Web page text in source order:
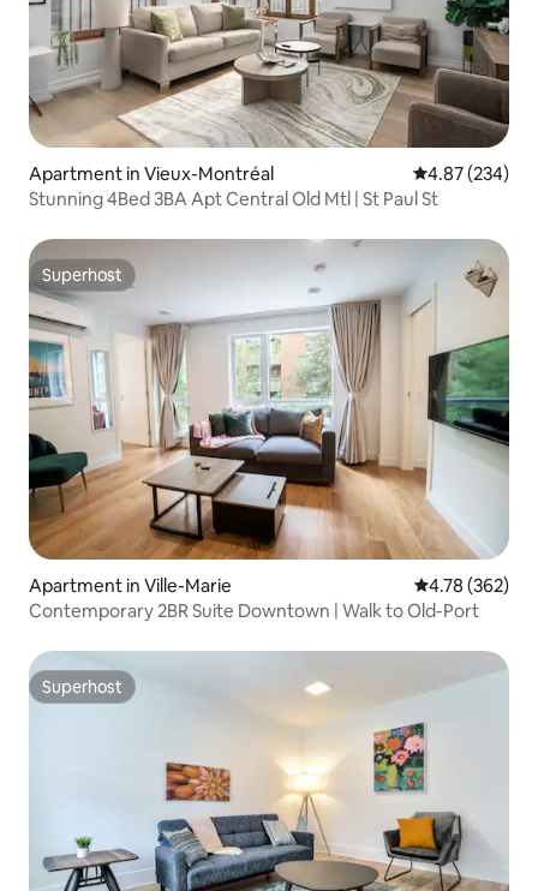
Apartment in Vieux-Montréal 4.87 out of 5
4.87 (234)
Stunning 4Bed 3BA Apt Central Old Mtl | St Paul St
Superhost
Superhost
Apartment in Ville-Marie 4.78 out of 5
4.78 (362)
Contemporary 2BR Suite Downtown | Walk to Old-Port
Superhost
Superhost